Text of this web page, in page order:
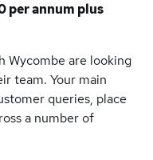
per annum plus
Wycombe are looking
team. Your main
queries, place
a number of